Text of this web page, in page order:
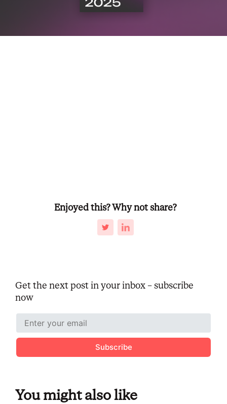
Enjoyed this? Why not share?
Get the next post in your inbox – subscribe
now
Subscribe
You might also like